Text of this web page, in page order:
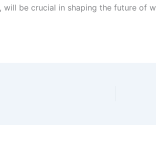
be crucial in shaping the future of